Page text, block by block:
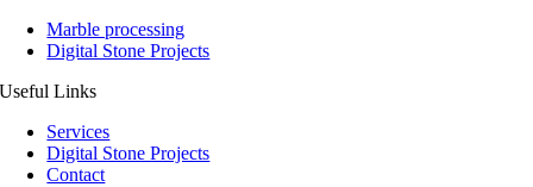
Marble processing
Digital Stone Projects
Useful Links
Services
Digital Stone Projects
Contact